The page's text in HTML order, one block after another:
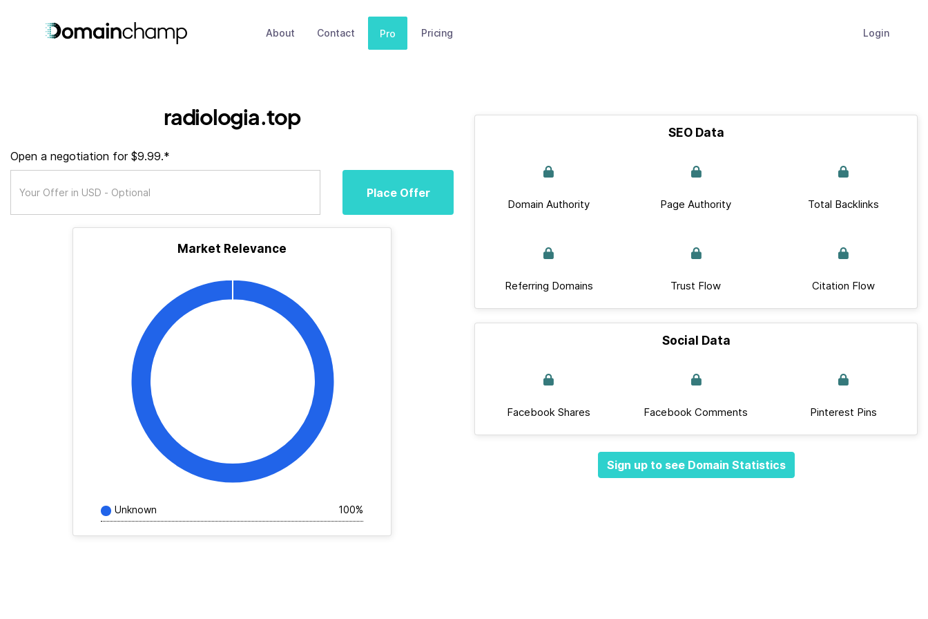
About Contact Pro Pricing Login
radiologia.top
Open a negotiation for $9.99.*
Place Offer
Market Relevance
Unknown 100%
SEO Data
Domain Authority Page Authority Total Backlinks
Referring Domains Trust Flow Citation Flow
Social Data
Facebook Shares Facebook Comments Pinterest Pins
Sign up to see Domain Statistics